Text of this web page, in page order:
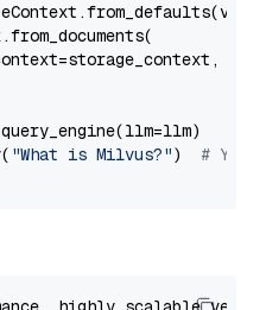
"What is Milvus?") # You